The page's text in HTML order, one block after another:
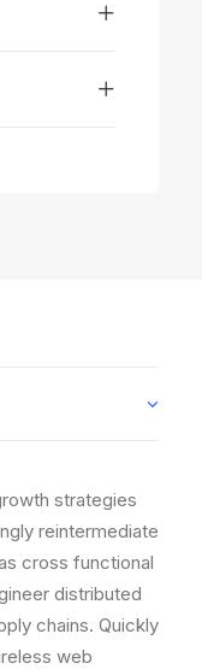
strategies
reintermediate
cross functional
distributed
chains. Quickly
web